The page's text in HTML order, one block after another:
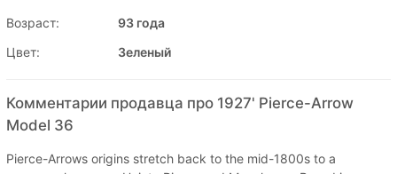
Возраст:
93 года
Цвет:
Зеленый
Комментарии продавца про 1927' Pierce-Arrow
Model 36
Pierce-Arrows origins stretch back to the mid-1800s to a